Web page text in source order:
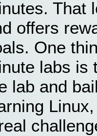
That
offers
One
labs is
lab and